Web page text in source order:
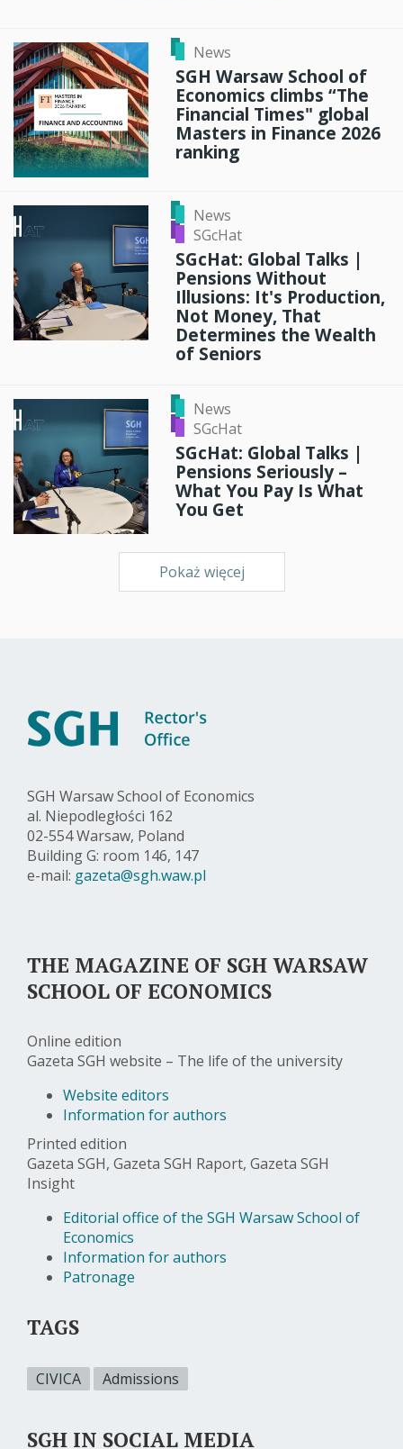
News
SGH Warsaw School of
Economics climbs “The
Financial Times" global
Masters in Finance 2026
ranking
News
SGcHat
SGcHat: Global Talks |
Pensions Without
Illusions: It's Production,
Not Money, That
Determines the Wealth
of Seniors
News
SGcHat
SGcHat: Global Talks |
Pensions Seriously –
What You Pay Is What
You Get
Pokaż więcej
SGH Warsaw School of Economics
al. Niepodległości 162
02-554 Warsaw, Poland
Building G: room 146, 147
e-mail: gazeta@sgh.waw.pl
THE MAGAZINE OF SGH WARSAW
SCHOOL OF ECONOMICS
Online edition
Gazeta SGH website – The life of the university
Website editors
Information for authors
Printed edition
Gazeta SGH, Gazeta SGH Raport, Gazeta SGH
Insight
Editorial office of the SGH Warsaw School of
Economics
Information for authors
Patronage
TAGS
CIVICA Admissions
SGH IN SOCIAL MEDIA